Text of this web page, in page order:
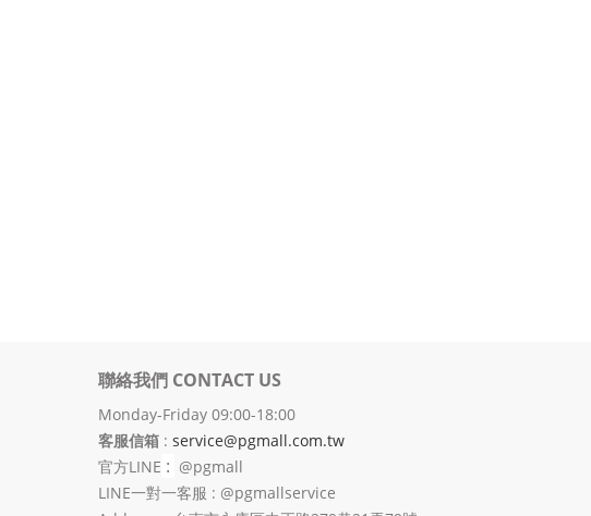
聯絡我們 CONTACT US
Monday-Friday 09:00-18:00
客服信箱 : service@pgmall.com.tw
官方LINE : @pgmall
LINE一對一客服 : @pgmallservice